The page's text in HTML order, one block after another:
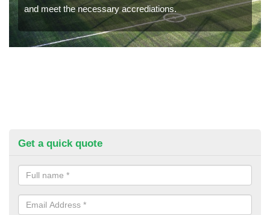
and meet the necessary accrediations.
Get a quick quote